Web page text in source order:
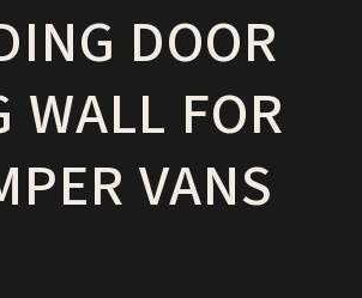
DOOR
WALL FOR
VANS